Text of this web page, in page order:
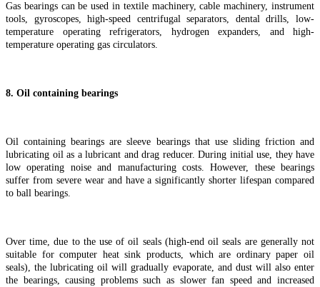
Gas bearings can be used in textile machinery, cable machinery, instrument
tools, gyroscopes, high-speed centrifugal separators, dental drills, low-
temperature operating refrigerators, hydrogen expanders, and high-
temperature operating gas circulators.
8. Oil containing bearings
Oil containing bearings are sleeve bearings that use sliding friction and
lubricating oil as a lubricant and drag reducer. During initial use, they have
low operating noise and manufacturing costs. However, these bearings
suffer from severe wear and have a significantly shorter lifespan compared
to ball bearings.
Over time, due to the use of oil seals (high-end oil seals are generally not
suitable for computer heat sink products, which are ordinary paper oil
seals), the lubricating oil will gradually evaporate, and dust will also enter
the bearings, causing problems such as slower fan speed and increased